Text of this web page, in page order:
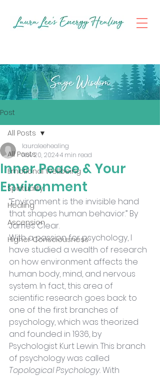
Post
All Posts
Emotional Wellbeing
Spirituality
Healing
Ascension
Higher Consciousness
All Posts
Inner Peace & Your
Environment
lauraleehealing
Nov 20, 20244 min read
“Environment is the invisible hand
that shapes human behavior.” By
James Clear.
With a passion for psychology, I
have studied a wealth of research
on how environment affects the
human body, mind, and nervous
system. In fact, this area of
scientific research goes back to
one of the first branches of
psychology, which was theorized
and founded in 1936, by
Psychologist Kurt Lewin. This branch
of psychology was called
Topological Psychology. With